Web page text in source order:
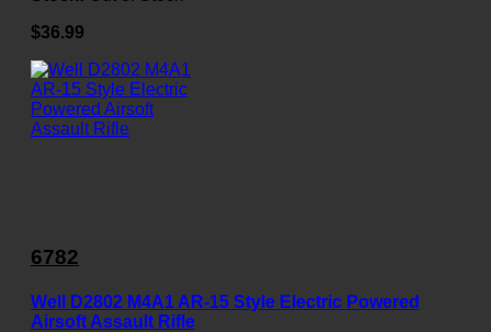
$36.99
6782
Well D2802 M4A1 AR-15 Style Electric Powered
Airsoft Assault Rifle